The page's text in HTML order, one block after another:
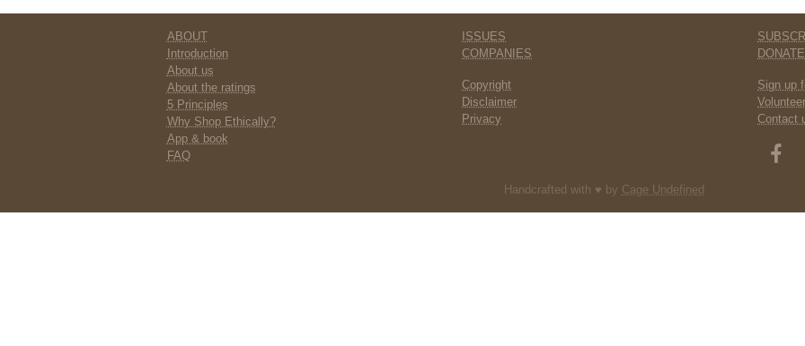
ABOUT
Introduction
About us
About the ratings
5 Principles
Why Shop Ethically?
App & book
FAQ
ISSUES
COMPANIES
Copyright
Disclaimer
Privacy
DONATE
Sign up
Contact
Handcrafted with ♥ by Cage Undefined